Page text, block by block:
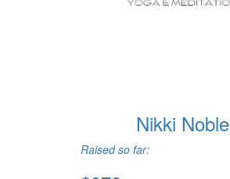
Nikki Noble
Raised so far: